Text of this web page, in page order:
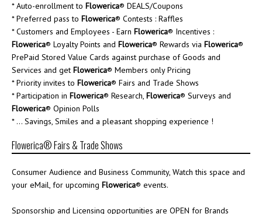
* Auto-enrollment to Flowerica® DEALS/Coupons
* Preferred pass to Flowerica® Contests : Raffles
* Customers and Employees - Earn Flowerica® Incentives :
Flowerica® Loyalty Points and Flowerica® Rewards via Flowerica®
PrePaid Stored Value Cards against purchase of Goods and
Services and get Flowerica® Members only Pricing
* Priority invites to Flowerica® Fairs and Trade Shows
* Participation in Flowerica® Research, Flowerica® Surveys and
Flowerica® Opinion Polls
* ... Savings, Smiles and a pleasant shopping experience !
Flowerica® Fairs & Trade Shows
Consumer Audience and Business Community, Watch this space and
your eMail, for upcoming Flowerica® events.
Sponsorship and Licensing opportunities are OPEN for Brands